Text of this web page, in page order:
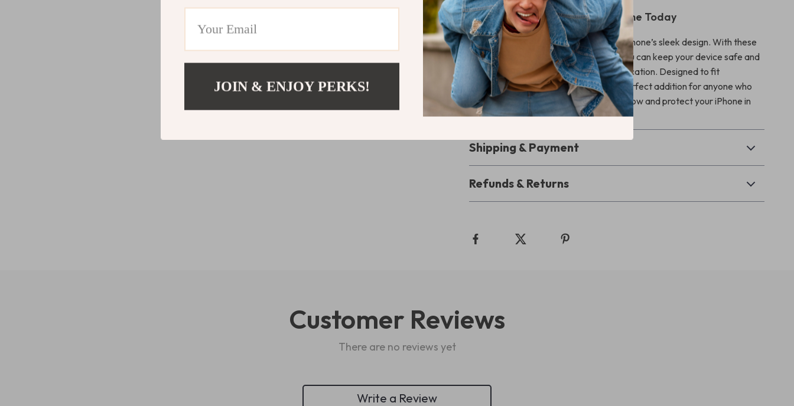
Preserve and Enhance Your iPhone Today
Don’t let daily wear and tear ruin your iPhone’s sleek design. With these
carbon fiber back screen protectors, you can keep your device safe and
stunning while adding a touch of sophistication. Designed to fit
seamlessly and last long, they are the perfect addition for anyone who
values their phone. Click “Add to Cart” now and protect your iPhone in
style!
Shipping & Payment
Refunds & Returns
Customer Reviews
There are no reviews yet
Write a Review
JOIN & ENJOY PERKS!